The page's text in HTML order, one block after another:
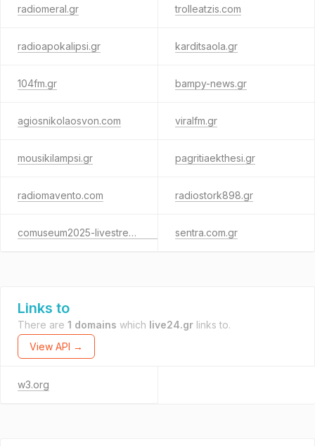
radiomeral.gr trolleatzis.com
radioapokalipsi.gr karditsaola.gr
104fm.gr bampy-news.gr
agiosnikolaosvon.com viralfm.gr
mousikilampsi.gr pagritiaekthesi.gr
radiomavento.com radiostork898.gr
comuseum2025-livestreaming.gr sentra.com.gr
Links to
There are 1 domains which live24.gr links to.
View API →
w3.org